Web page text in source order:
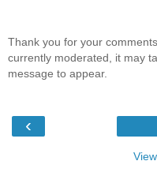
Thank you for your
currently moderated, it may
message to appear.
‹